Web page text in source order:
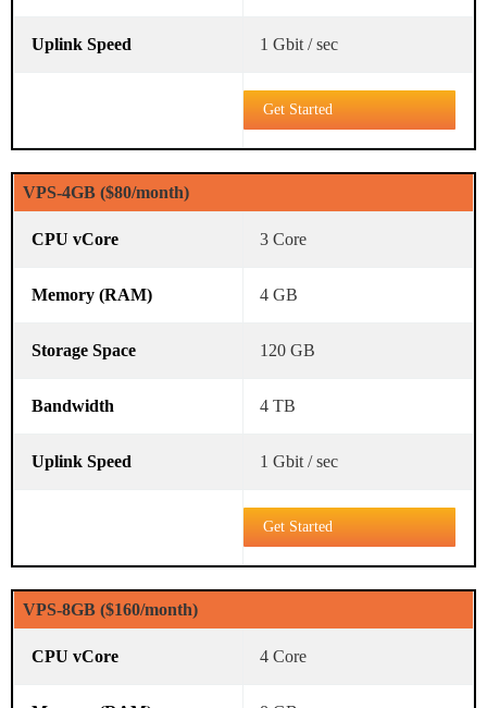
1 Gbit / sec
Get Started
VPS-4GB ($80/month)
3 Core
4 GB
120 GB
4 TB
1 Gbit / sec
Get Started
VPS-8GB ($160/month)
4 Core